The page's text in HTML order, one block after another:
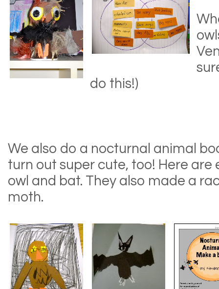
do this!)
We also do a nocturnal animal
turn out super cute, too! Here are
owl and bat. They also made a
moth.